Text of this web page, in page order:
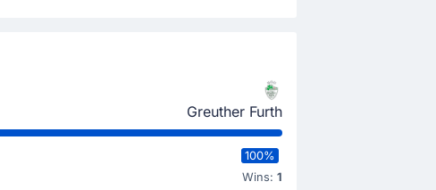
Greuther Furth
100%
Wins: 1